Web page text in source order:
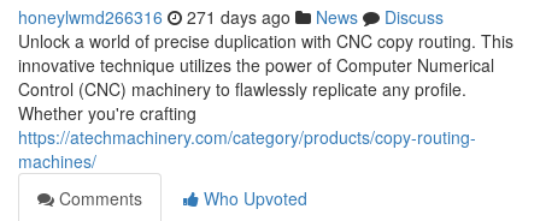
honeylwmd266316 271 days ago News
Discuss
Unlock a world of precise duplication with CNC copy routing. This
innovative technique utilizes the power of Computer Numerical
Control (CNC) machinery to flawlessly replicate any profile.
Whether you're crafting
https://atechmachinery.com/category/products/copy-routing-
machines/
Comments
Who Upvoted